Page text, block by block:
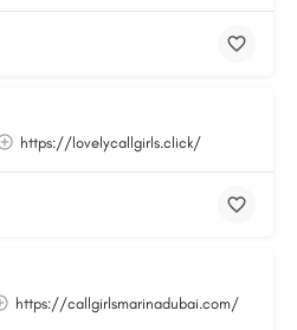
https://lovelycallgirls.click/
https://callgirlsmarinadubai.com/